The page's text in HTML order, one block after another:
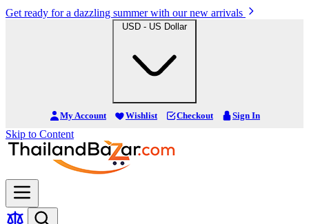
Get ready for a dazzling summer with our new arrivals
USD - US Dollar
My Account Wishlist Checkout Sign In
Skip to Content